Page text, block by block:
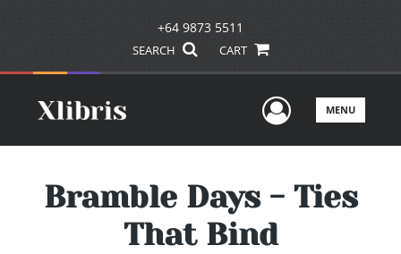
+64 9873 5511
SEARCH CART
UserMENU
Bramble Days - Ties
That Bind